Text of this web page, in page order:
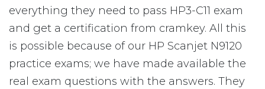
everything they need to pass HP3-C11 exam
and get a certification from cramkey. All this
is possible because of our HP Scanjet N9120
practice exams; we have made available the
real exam questions with the answers. They